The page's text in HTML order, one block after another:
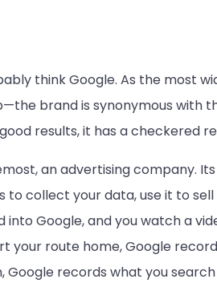
think Google. As the most
brand is synonymous with
results, it has a checkered
an advertising company. Its
to collect your data, use it to
Google, and you watch a
your route home, Google
records what you